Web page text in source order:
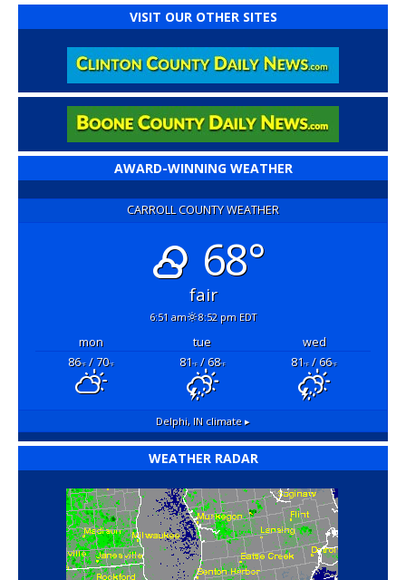
VISIT OUR OTHER SITES
AWARD-WINNING WEATHER
CARROLL COUNTY WEATHER
68°
fair
6:51 am 8:52 pm EDT
mon tue
wed
86°F/ 70°F 81°F/ 68°F 81°F/ 66°F
Delphi, IN climate ▸
WEATHER RADAR